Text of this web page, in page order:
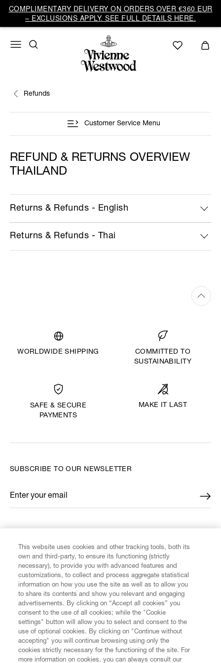
COMPLIMENTARY DELIVERY ON ORDERS OVER €360 EUR
– EXCLUSIONS APPLY. SEE FULL DETAILS HERE.
Refunds
Customer Service Menu
REFUND & RETURNS OVERVIEW
THAILAND
Returns & Refunds - English
Returns & Refunds - Thai
WORLDWIDE SHIPPING
COMMITTED TO
SUSTAINABILITY
SAFE & SECURE
PAYMENTS
MAKE IT LAST
CUSTOMER SERVICE
LEGAL
DIGITAL
SUBSCRIBE TO OUR NEWSLETTER
Enter your email
*
This website uses cookies and other tracking tools, both its
own and third-party, to ensure its functioning (strictly
necessary), to provide you with advanced features and
customizations, to collect and process aggregate statistical
information on how you use the site as well as to allow you
to share its contents and show you relevant and engaging
advertisements. By clicking on “Accept all cookies” you
consent to the use of all cookies; while the "Cookie
settings" button will allow you to select and consent to the
use of optional cookies. By clicking on "Continue without
accepting" you will continue browsing using only the
cookies strictly necessary for the functioning of the site. For
more information on cookies, you can always consult our